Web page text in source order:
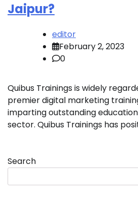
Jaipur?
editor
February 2, 2023
0
Quibus Trainings is widely
premier digital marketing
imparting outstanding
sector. Quibus Trainings has
Search